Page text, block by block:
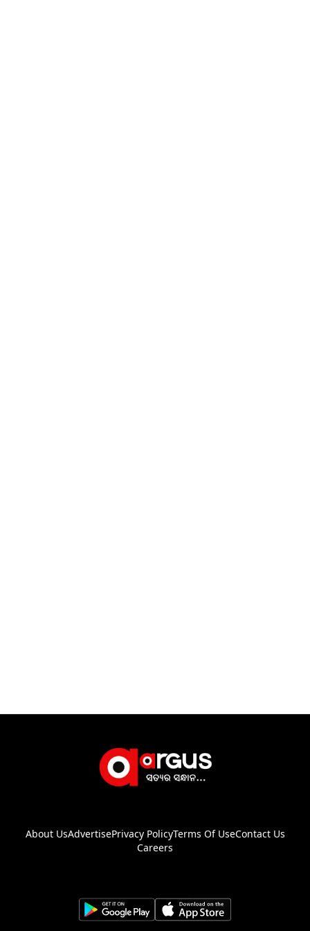
About UsAdvertisePrivacy PolicyTerms Of UseContact Us
Careers